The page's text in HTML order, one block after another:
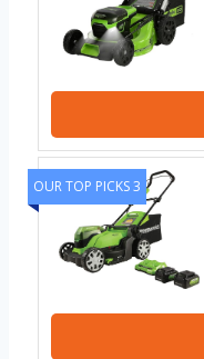
OUR TOP PICKS 3